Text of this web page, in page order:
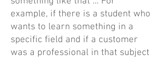
example, if there is a student who
wants to learn something in a
specific field and if a customer
was a professional in that subject